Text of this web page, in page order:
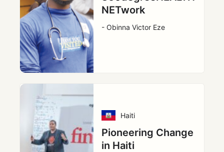
NETwork
- Obinna Victor Eze
Haiti
Pioneering Change
in Haiti